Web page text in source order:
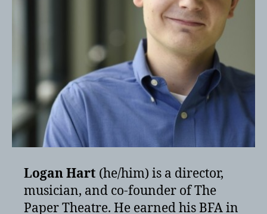
Logan Hart (he/him) is a director,
musician, and co-founder of The
Paper Theatre. He earned his BFA in